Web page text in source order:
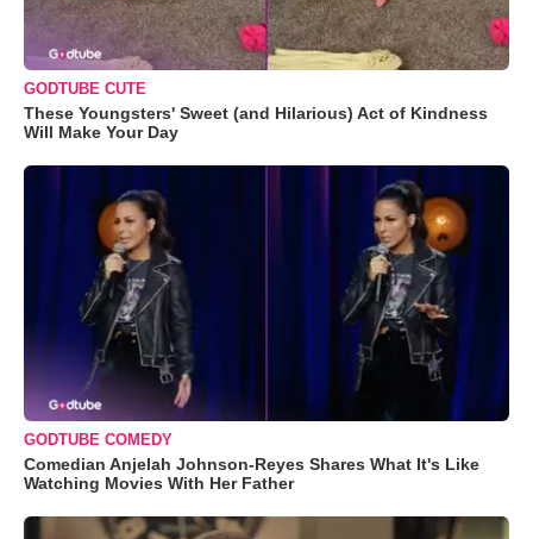
GODTUBE CUTE
These Youngsters' Sweet (and Hilarious) Act of Kindness
Will Make Your Day
GODTUBE COMEDY
Comedian Anjelah Johnson-Reyes Shares What It's Like
Watching Movies With Her Father